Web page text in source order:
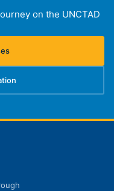
on the UNCTAD
in new tab)
in new tab)